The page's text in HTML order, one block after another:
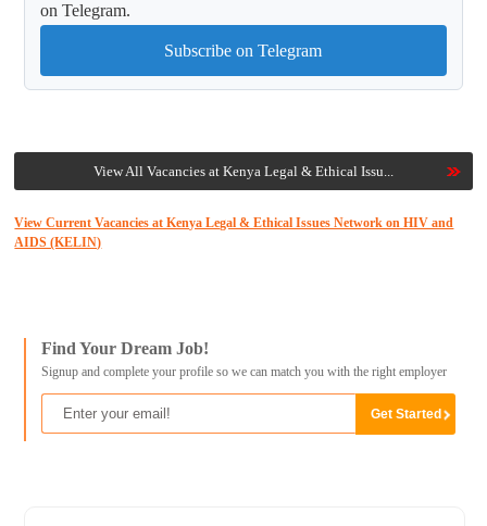
on Telegram.
Subscribe on Telegram
View All Vacancies at Kenya Legal & Ethical Issu...
View Current Vacancies at Kenya Legal & Ethical Issues Network on HIV and
AIDS (KELIN)
Find Your Dream Job!
Signup and complete your profile so we can match you with the right employer